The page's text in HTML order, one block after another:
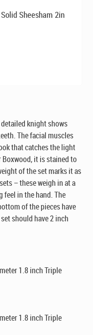
Sheesham 2in
knight shows
The facial muscles
that catches the light
it is stained to
of the set marks it as
– these weigh in at a
feel in the hand. The
of the pieces have
should have 2 inch
1.8 inch Triple
1.8 inch Triple